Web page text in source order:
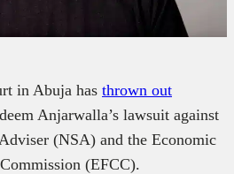
in Abuja has thrown out
Anjarwalla’s lawsuit against
(NSA) and the Economic
(EFCC).